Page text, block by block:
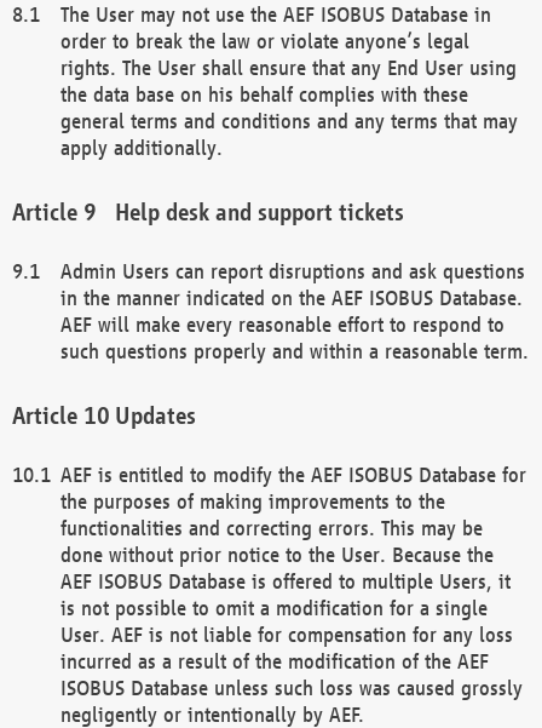
The User may not use the AEF ISOBUS Database in
order to break the law or violate anyone’s legal
rights. The User shall ensure that any End User using
the data base on his behalf complies with these
general terms and conditions and any terms that may
apply additionally.
Help desk and support tickets
Admin Users can report disruptions and ask questions
in the manner indicated on the AEF ISOBUS Database.
AEF will make every reasonable effort to respond to
such questions properly and within a reasonable term.
Updates
AEF is entitled to modify the AEF ISOBUS Database for
the purposes of making improvements to the
functionalities and correcting errors. This may be
done without prior notice to the User. Because the
AEF ISOBUS Database is offered to multiple Users, it
is not possible to omit a modification for a single
User. AEF is not liable for compensation for any loss
incurred as a result of the modification of the AEF
ISOBUS Database unless such loss was caused grossly
negligently or intentionally by AEF.